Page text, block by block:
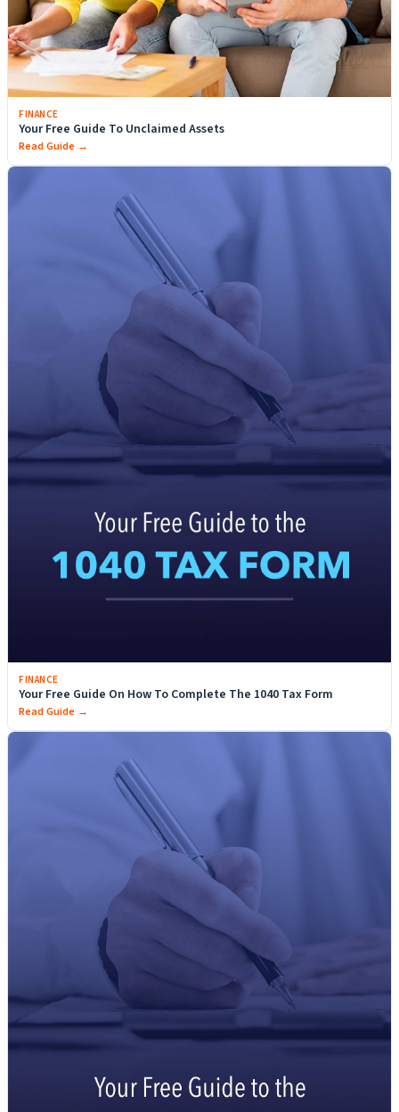
FINANCE
Your Free Guide To Unclaimed Assets
Read Guide →
FINANCE
Your Free Guide On How To Complete The 1040 Tax Form
Read Guide →